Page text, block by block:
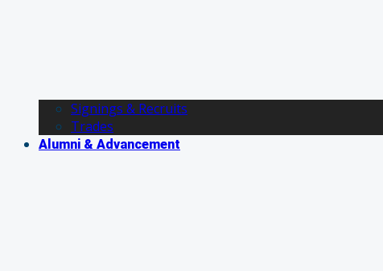
Signings & Recruits
Trades
Alumni & Advancement